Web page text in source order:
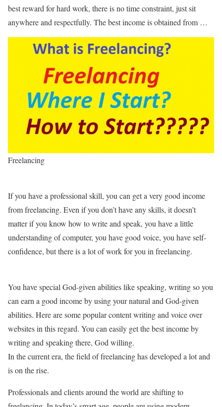
best reward for hard work, there is no time constraint, just sit
anywhere and respectfully. The best income is obtained from …
Freelancing
If you have a professional skill, you can get a very good income
from freelancing. Even if you don’t have any skills, it doesn’t
matter if you know how to write and speak, you have a little
understanding of computer, you have good voice, you have self-
confidence, but there is a lot of work for you in freelancing.
You have special God-given abilities like speaking, writing so you
can earn a good income by using your natural and God-given
abilities. Here are some popular content writing and voice over
websites in this regard. You can easily get the best income by
writing and speaking there, God willing.
In the current era, the field of freelancing has developed a lot and
is on the rise.
Professionals and clients around the world are shifting to